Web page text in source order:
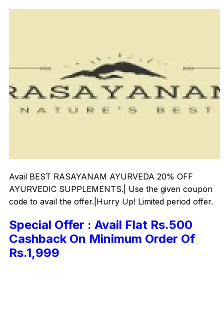
Avail BEST RASAYANAM AYURVEDA 20% OFF
AYURVEDIC SUPPLEMENTS.| Use the given coupon
code to avail the offer.|Hurry Up! Limited period offer.
Special Offer : Avail Flat Rs.500
Cashback On Minimum Order Of
Rs.1,999